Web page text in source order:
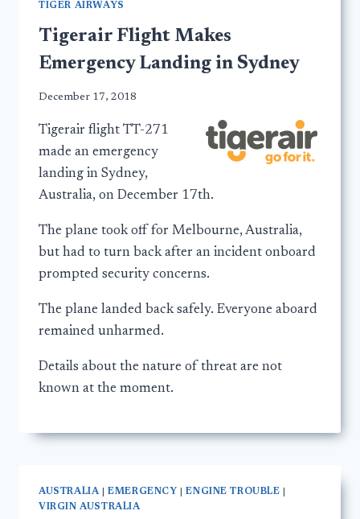
TIGER AIRWAYS
Tigerair Flight Makes
Emergency Landing in Sydney
December 17, 2018
Tigerair flight TT-271
made an emergency
landing in Sydney,
Australia, on December 17th.
The plane took off for Melbourne, Australia,
but had to turn back after an incident onboard
prompted security concerns.
The plane landed back safely. Everyone aboard
remained unharmed.
Details about the nature of threat are not
known at the moment.
AUSTRALIA|EMERGENCY |ENGINE TROUBLE
VIRGIN AUSTRALIA